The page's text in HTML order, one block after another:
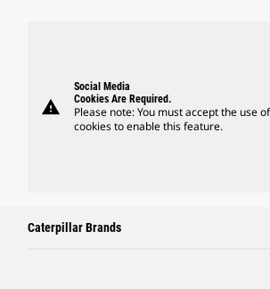
warning
Social Media
Cookies Are Required.
Please note: You must accept the use
cookies to enable this feature.
Caterpillar Brands